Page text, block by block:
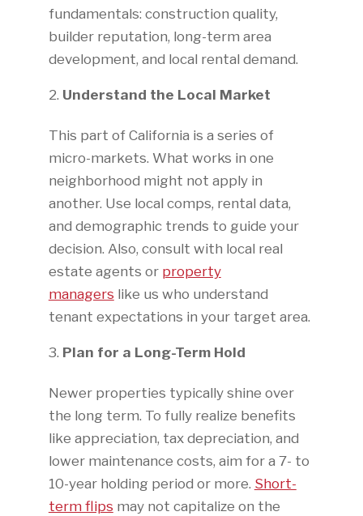
fundamentals: construction quality,
builder reputation, long-term area
development, and local rental demand.
Understand the Local Market
This part of California is a series of
micro-markets. What works in one
neighborhood might not apply in
another. Use local comps, rental data,
and demographic trends to guide your
decision. Also, consult with local real
estate agents or property
managers like us who understand
tenant expectations in your target area.
Plan for a Long-Term Hold
Newer properties typically shine over
the long term. To fully realize benefits
like appreciation, tax depreciation, and
lower maintenance costs, aim for a 7- to
10-year holding period or more. Short-
term flips may not capitalize on the